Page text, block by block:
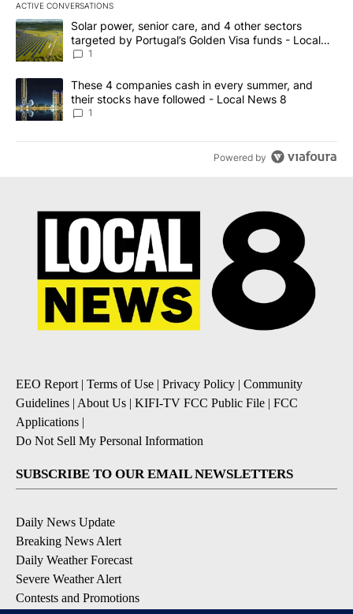
ACTIVE CONVERSATIONS
The following is a list of the most commented articles in the last
A trending article titled "Solar power, senior care, and 4 other
Solar power, senior care, and 4 other sectors
targeted by Portugal’s Golden Visa funds - Local
News 8
1
A trending article titled "These 4 companies cash in every
These 4 companies cash in every summer, and
their stocks have followed - Local News 8
1
Powered by
EEO Report | Terms of Use | Privacy Policy | Community
Guidelines | About Us | KIFI-TV FCC Public File | FCC
Applications |
Do Not Sell My Personal Information
SUBSCRIBE TO OUR EMAIL NEWSLETTERS
Daily News Update
Breaking News Alert
Daily Weather Forecast
Severe Weather Alert
Contests and Promotions